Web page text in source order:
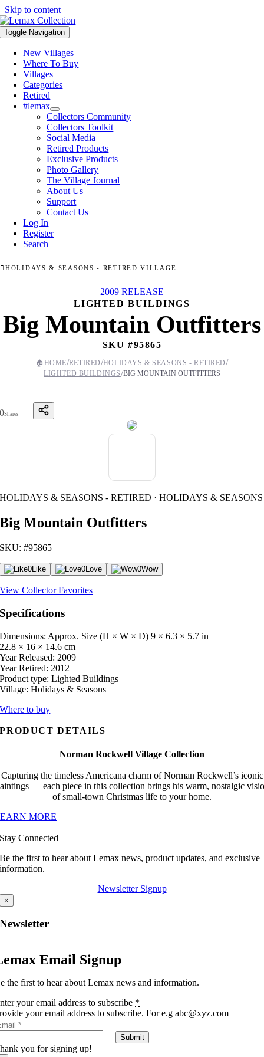
Skip to content
Toggle Navigation
New Villages
Where To Buy
Villages
Categories
Retired
#lemax
Collectors Community
Collectors Toolkit
Social Media
Retired Products
Exclusive Products
Photo Gallery
The Village Journal
About Us
Support
Contact Us
Log In
Register
Search
HOLIDAYS & SEASONS - RETIRED VILLAGE
2009 RELEASE
LIGHTED BUILDINGS
Big Mountain Outfitters
SKU #95865
🏠 HOME/RETIRED/HOLIDAYS & SEASONS - RETIRED/
LIGHTED BUILDINGS/BIG MOUNTAIN OUTFITTERS
0Shares
HOLIDAYS & SEASONS - RETIRED · HOLIDAYS & SEASONS
Big Mountain Outfitters
SKU: #95865
0Like 0Love 0Wow
View Collector Favorites
Specifications
Dimensions: Approx. Size (H × W × D) 9 × 6.3 × 5.7 in
22.8 × 16 × 14.6 cm
Year Released: 2009
Year Retired: 2012
Product type: Lighted Buildings
Village: Holidays & Seasons
Where to buy
PRODUCT DETAILS
Norman Rockwell Village Collection
Capturing the timeless Americana charm of Norman Rockwell’s iconic
— each piece in this collection brings his warm, nostalgic
of small-town Christmas life to your home.
MORE
Stay Connected
Be the first to hear about Lemax news, product updates, and exclusive
information.
Newsletter Signup
×
Newsletter
Email Signup
the first to hear about Lemax news and information.
your email address to subscribe *
your email address to subscribe. For e.g abc@xyz.com
Submit
you for signing up!